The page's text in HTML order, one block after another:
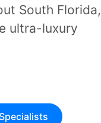
South Florida,
ultra-luxury